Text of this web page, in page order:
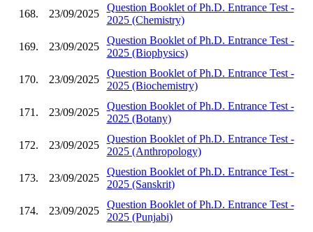
168. 23/09/2025
Question Booklet of Ph.D. Entrance Test -
2025 (Chemistry)
169. 23/09/2025
Question Booklet of Ph.D. Entrance Test -
2025 (Biophysics)
170. 23/09/2025
Question Booklet of Ph.D. Entrance Test -
2025 (Biochemistry)
171. 23/09/2025
Question Booklet of Ph.D. Entrance Test -
2025 (Botany)
172. 23/09/2025
Question Booklet of Ph.D. Entrance Test -
2025 (Anthropology)
173. 23/09/2025
Question Booklet of Ph.D. Entrance Test -
2025 (Sanskrit)
174. 23/09/2025
Question Booklet of Ph.D. Entrance Test -
2025 (Punjabi)